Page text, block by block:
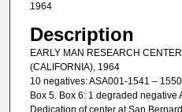
1964
Description
EARLY MAN RESEARCH
(CALIFORNIA), 1964
10 negatives: ASA001-1541 – 1550
Box 5. Box 6: 1 degraded negative
Dedication of center at San